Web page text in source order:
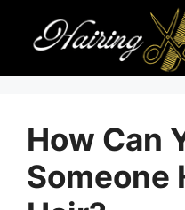
content
How Can
Someone